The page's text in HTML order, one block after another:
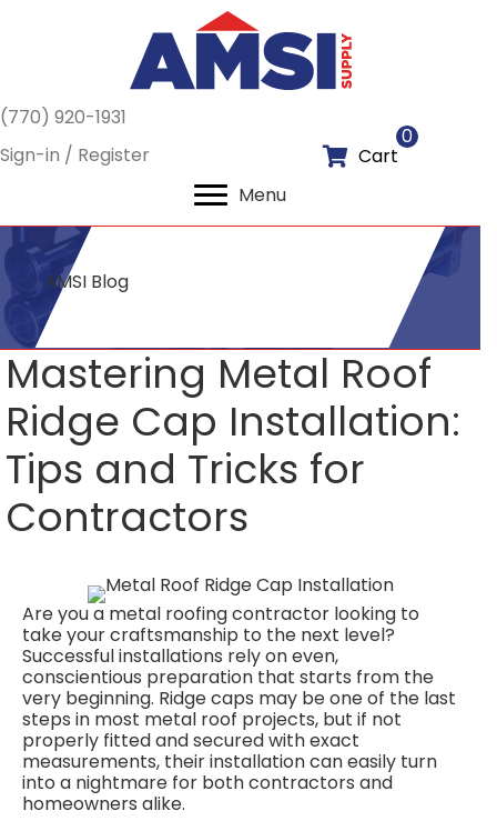
(770) 920-1931
Sign-in / Register
Cart
0
Menu
AMSI Blog
Mastering Metal Roof
Ridge Cap Installation:
Tips and Tricks for
Contractors
Are you a metal roofing contractor looking to
take your craftsmanship to the next level?
Successful installations rely on even,
conscientious preparation that starts from the
very beginning. Ridge caps may be one of the last
steps in most metal roof projects, but if not
properly fitted and secured with exact
measurements, their installation can easily turn
into a nightmare for both contractors and
homeowners alike.